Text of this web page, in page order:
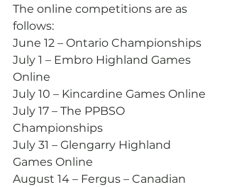
The online competitions are as
follows:
June 12 – Ontario Championships
July 1 – Embro Highland Games
Online
July 10 – Kincardine Games Online
July 17 – The PPBSO
Championships
July 31 – Glengarry Highland
Games Online
August 14 – Fergus – Canadian